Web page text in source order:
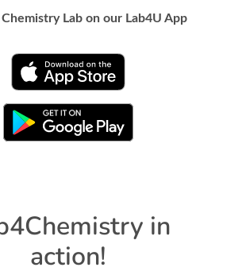
Lab on our Lab4U App
in
action!